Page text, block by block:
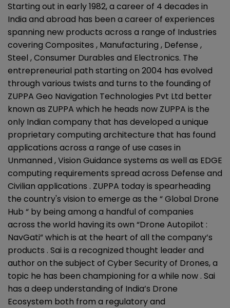
Starting out in early 1982, a career of 4 decades in
India and abroad has been a career of experiences
spanning new products across a range of Industries
covering Composites , Manufacturing , Defense ,
Steel , Consumer Durables and Electronics. The
entrepreneurial path starting on 2004 has evolved
through various twists and turns to the founding of
ZUPPA Geo Navigation Technologies Pvt Ltd better
known as ZUPPA which he heads now ZUPPA is the
only Indian company that has developed a unique
proprietary computing architecture that has found
applications across a range of use cases in
Unmanned , Vision Guidance systems as well as EDGE
computing requirements spread across Defense and
Civilian applications . ZUPPA today is spearheading
the country's vision to emerge as the “ Global Drone
Hub “ by being among a handful of companies
across the world having its own “Drone Autopilot :
NavGati” which is at the heart of all the company’s
products . Sai is a recognized thought leader and
author on the subject of Cyber Security of Drones, a
topic he has been championing for a while now . Sai
has a deep understanding of India’s Drone
Ecosystem both from a regulatory and